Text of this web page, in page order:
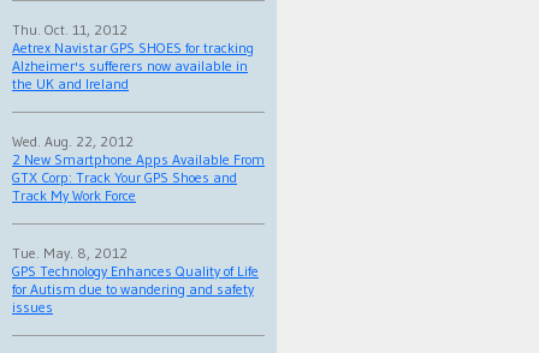
Thu. Oct. 11, 2012
Aetrex Navistar GPS SHOES for tracking
Alzheimer's sufferers now available in
the UK and Ireland
Wed. Aug. 22, 2012
2 New Smartphone Apps Available From
GTX Corp: Track Your GPS Shoes and
Track My Work Force
Tue. May. 8, 2012
GPS Technology Enhances Quality of Life
for Autism due to wandering and safety
issues